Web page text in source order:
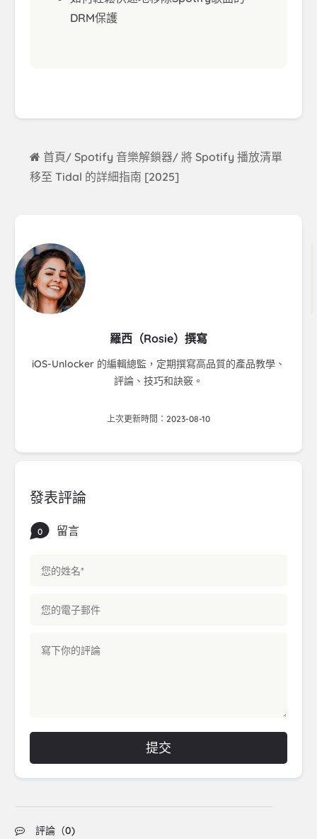
DRM保護
首頁/ Spotify 音樂解鎖器/ 將 Spotify 播放清單
移至 Tidal 的詳細指南 [2025]
羅西（Rosie）撰寫
iOS-Unlocker 的編輯總監，定期撰寫高品質的產品教學、
評論、技巧和訣竅。
上次更新時間：2023-08-10
發表評論
0 留言
提交
評論（0)